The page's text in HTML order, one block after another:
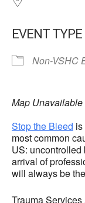
EVENT TYPE
Non-VSHC
Map Unavailable
Stop the Bleed
most common
US:
arrival of
will always be
Trauma